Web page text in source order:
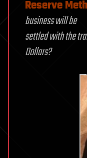
Reserve
business will be
settled with the
Dollars?